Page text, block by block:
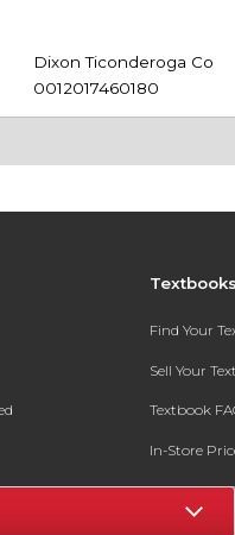
Dixon Ticonderoga Co
0012017460180
Find Your
Sell Your
Textbook
In-Store
Register for